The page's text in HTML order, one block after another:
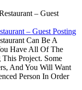
– Guest Posting
Can Be A
Have All Of The
Project. Some
And You Will Want
Person In Order